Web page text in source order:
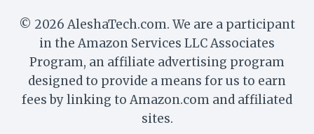
© 2026 AleshaTech.com. We are a participant
in the Amazon Services LLC Associates
Program, an affiliate advertising program
designed to provide a means for us to earn
fees by linking to Amazon.com and affiliated
sites.